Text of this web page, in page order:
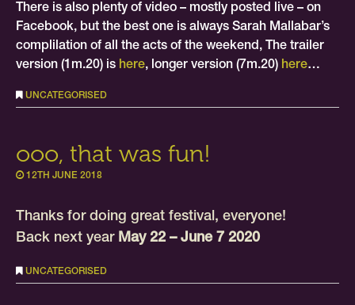
There is also plenty of video – mostly posted live – on
Facebook, but the best one is always Sarah Mallabar’s
complilation of all the acts of the weekend, The trailer
version (1m.20) is here, longer version (7m.20) here…
UNCATEGORISED
ooo, that was fun!
12TH JUNE 2018
Thanks for doing great festival, everyone!
Back next year May 22 – June 7 2020
UNCATEGORISED